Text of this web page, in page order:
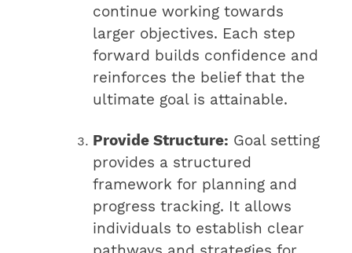
continue working towards
larger objectives. Each step
forward builds confidence and
reinforces the belief that the
ultimate goal is attainable.
Provide Structure: Goal setting
provides a structured
framework for planning and
progress tracking. It allows
individuals to establish clear